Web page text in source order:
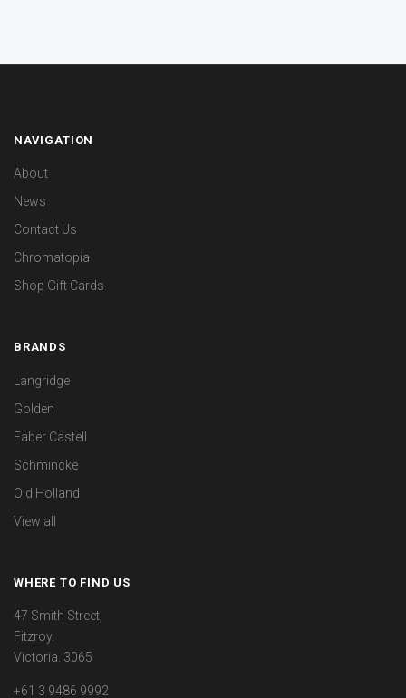
NAVIGATION
About
News
Contact Us
Chromatopia
Shop Gift Cards
BRANDS
Langridge
Golden
Faber Castell
Schmincke
Old Holland
View all
WHERE TO FIND US
47 Smith Street,
Fitzroy.
Victoria. 3065
+61 3 9486 9992